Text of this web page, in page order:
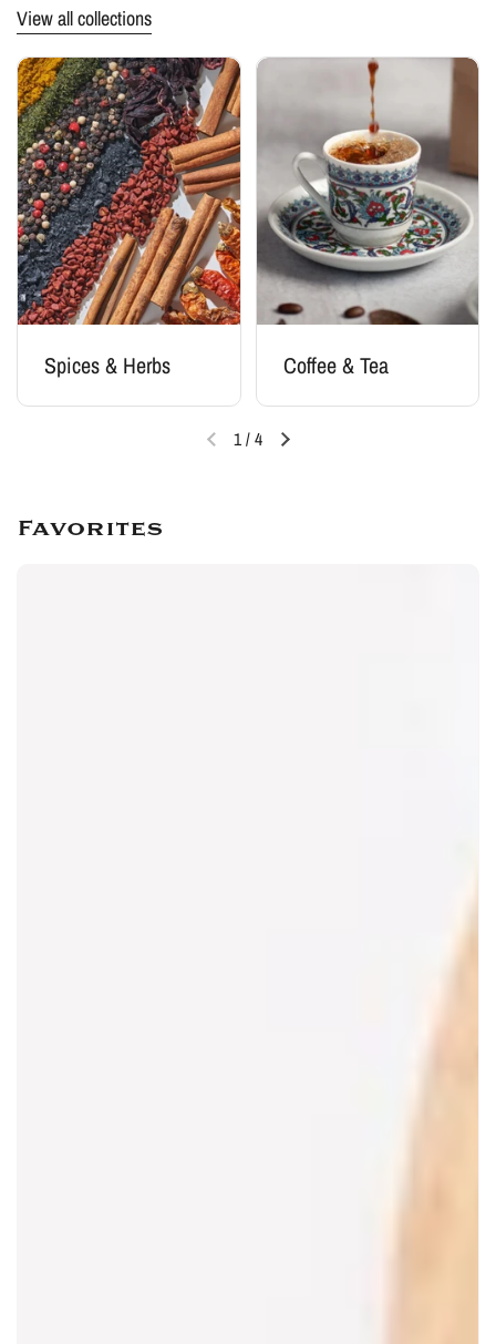
View all collections
Spices & Herbs Coffee & Tea
1/4
Favorites